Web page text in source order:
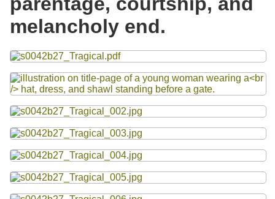
Exhibits
Resources
Searching Tips
melancholy end.
Files